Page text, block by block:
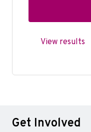
View results
Get Involved